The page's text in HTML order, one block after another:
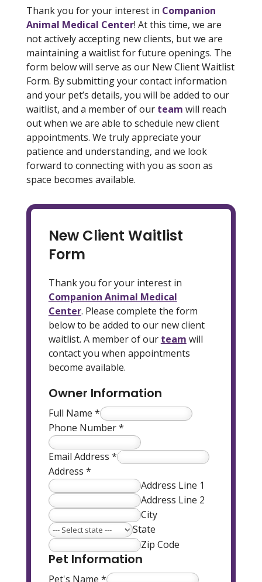
Thank you for your interest in Companion
Animal Medical Center! At this time, we are
not actively accepting new clients, but we are
maintaining a waitlist for future openings. The
form below will serve as our New Client Waitlist
Form. By submitting your contact information
and your pet’s details, you will be added to our
waitlist, and a member of our team will reach
out when we are able to schedule new client
appointments. We truly appreciate your
patience and understanding, and we look
forward to connecting with you as soon as
space becomes available.
New Client Waitlist
Form
Thank you for your interest in
Companion Animal Medical
Center. Please complete the form
below to be added to our new client
waitlist. A member of our team will
contact you when appointments
become available.
Owner Information
Full Name *
Phone Number*
Email Address *
Address *
Address Line 1
Address Line 2
City
State
Zip Code
Pet Information
Pet's Name *